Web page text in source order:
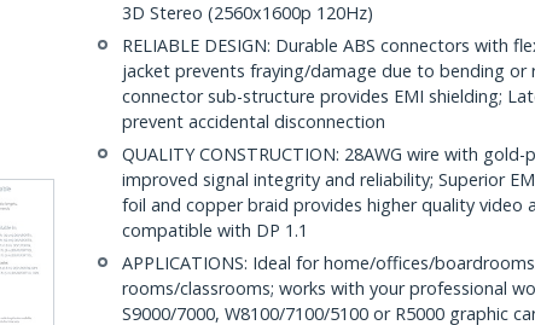
3D Stereo (2560x1600p 120Hz)
RELIABLE DESIGN: Durable ABS connectors with
jacket prevents fraying/damage due to bending or
connector sub-structure provides EMI shielding;
prevent accidental disconnection
QUALITY CONSTRUCTION: 28AWG wire with
improved signal integrity and reliability; Superior
foil and copper braid provides higher quality video
compatible with DP 1.1
APPLICATIONS: Ideal for home/offices/
rooms/classrooms; works with your professional
S9000/7000, W8100/7100/5100 or R5000 graphic